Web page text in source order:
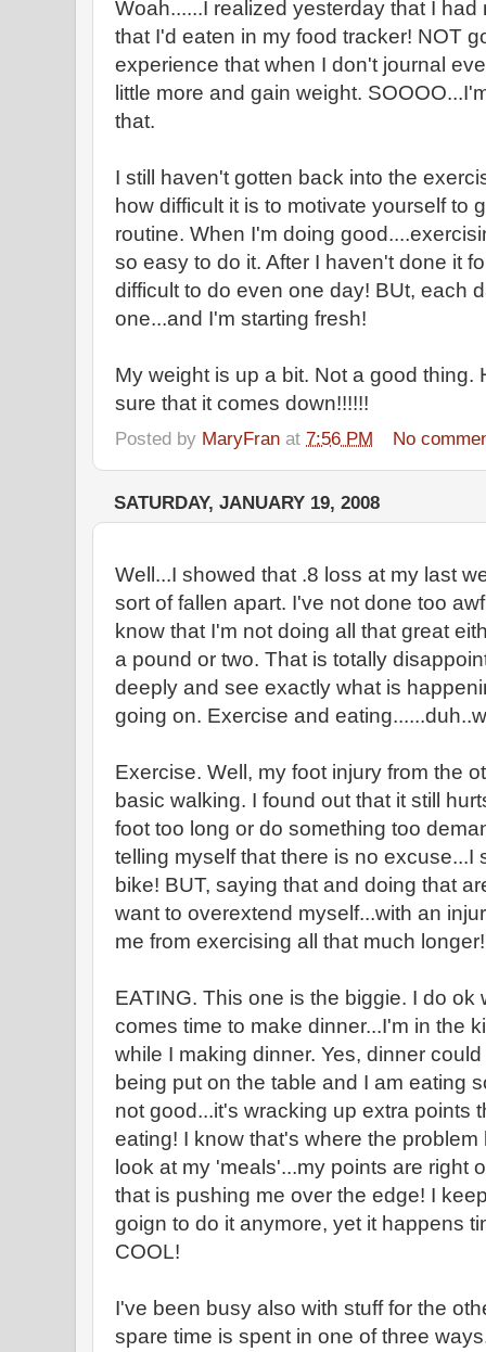
Woah......I realized yesterday that I
that I'd eaten in my food tracker! NOT
experience that when I don't journal
little more and gain weight.
that.
I still haven't gotten back into the
how difficult it is to motivate yourself to
routine. When I'm doing
so easy to do it. After I haven't done it
difficult to do even one day! BUt, each
one...and I'm starting fresh!
My weight is up a bit. Not a good thing.
sure that it comes down!!!!!!
Posted by MaryFran at 7:56 PM No
SATURDAY, JANUARY 19, 2008
Well...I showed that .8 loss at my last
sort of fallen apart. I've not done too
know that I'm not doing all that great
a pound or two. That is totally
deeply and see exactly what is
going on. Exercise and
Exercise. Well, my foot injury from the
basic walking. I found out that it still
foot too long or do something too
telling myself that there is no excuse...I
bike! BUT, saying that and doing that
want to overextend myself...with an
me from exercising all that much longer!
EATING. This one is the biggie. I do ok
comes time to make dinner...I'm in the
while I making dinner. Yes, dinner
being put on the table and I am eating
not good...it's wracking up extra points
eating! I know that's where the
look at my 'meals'...my points are right
that is pushing me over the edge! I
goign to do it anymore, yet it happens
COOL!
I've been busy also with stuff for the
spare time is spent in one of three